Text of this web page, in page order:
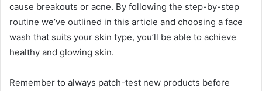
cause breakouts or acne. By following the step-by-step
routine we’ve outlined in this article and choosing a face
wash that suits your skin type, you’ll be able to achieve
healthy and glowing skin.
Remember to always patch-test new products before